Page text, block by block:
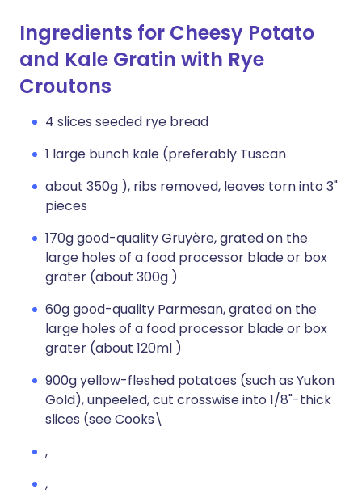
Ingredients for Cheesy Potato
and Kale Gratin with Rye
Croutons
4 slices seeded rye bread
1 large bunch kale (preferably Tuscan
about 350g ), ribs removed, leaves torn into 3"
pieces
170g good-quality Gruyère, grated on the
large holes of a food processor blade or box
grater (about 300g )
60g good-quality Parmesan, grated on the
large holes of a food processor blade or box
grater (about 120ml )
900g yellow-fleshed potatoes (such as Yukon
Gold), unpeeled, cut crosswise into 1/8"-thick
slices (see Cooks\
,
,